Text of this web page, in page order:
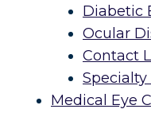
Diabetic
Ocular
Contact
Specialty
Medical Eye